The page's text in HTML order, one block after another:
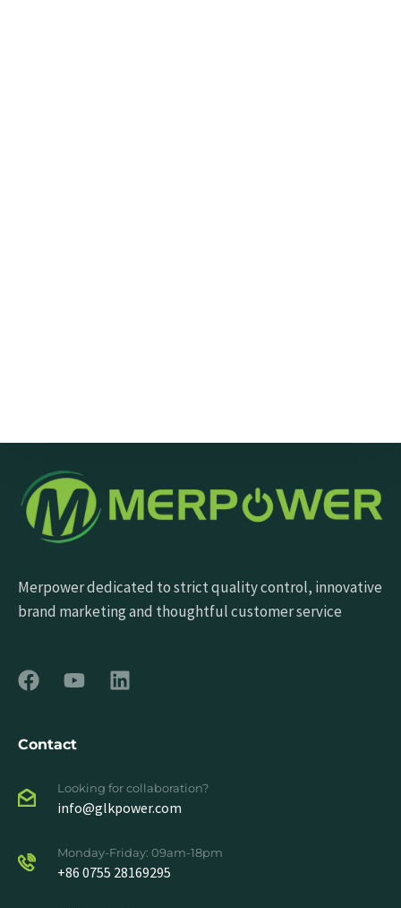
Send Message
Merpower dedicated to strict quality control, innovative
brand marketing and thoughtful customer service
Contact
Looking for collaboration?
info@glkpower.com
Monday-Friday: 09am-18pm
+86 0755 28169295